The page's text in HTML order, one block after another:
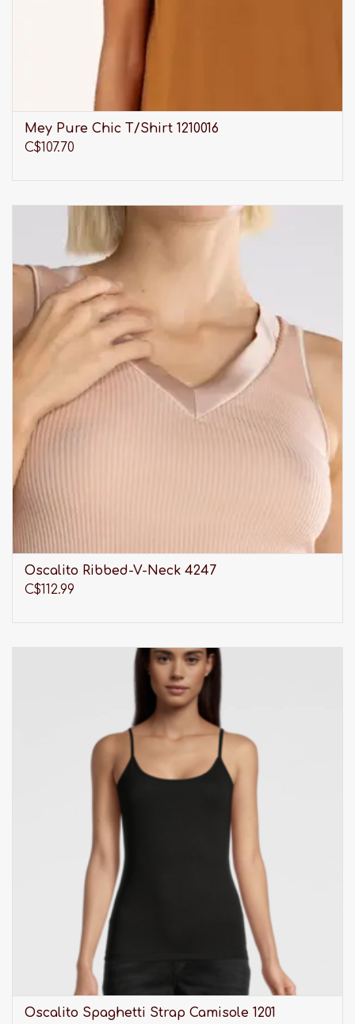
Mey Pure Chic T/Shirt 1210016
C$107.70
Oscalito Ribbed-V-Neck 4247
C$112.99
Oscalito Spaghetti Strap Camisole 1201